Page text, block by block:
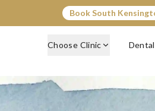
Book South
Choose Clinic Dental
dental care across Central